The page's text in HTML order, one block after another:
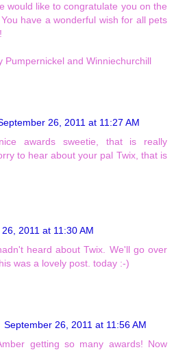
would like to congratulate you on the
have a wonderful wish for all pets
Pumpernickel and Winniechurchill
26, 2011 at 11:27 AM
awards sweetie, that is really
to hear about your pal Twix, that is
2011 at 11:30 AM
heard about Twix. We'll go over
was a lovely post. today :-)
September 26, 2011 at 11:56 AM
getting so many awards! Now